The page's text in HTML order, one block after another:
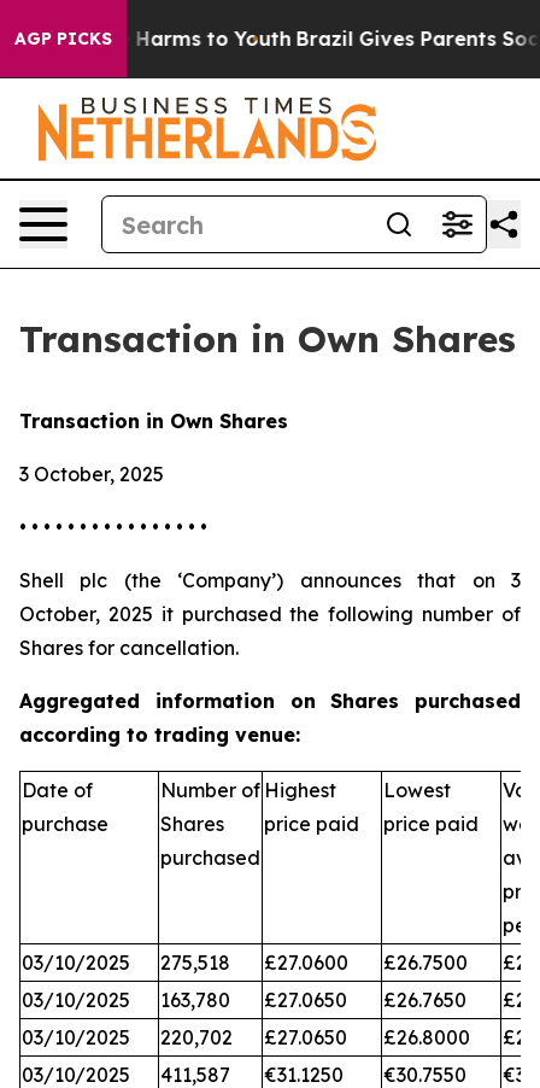
AGP PICKS
to Abate Harms to Youth Brazil Gives Parents Social
Transaction in Own Shares
Transaction in Own Shares
3 October, 2025
• • • • • • • • • • • • • • • •
Shell plc (the ‘Company’) announces that on 3
October, 2025 it purchased the following number of
Shares for cancellation.
Aggregated information on Shares purchased
according to trading venue:
Date of
purchase
Number of
Shares
purchased
Highest
price paid
Lowest
price paid
per
03/10/2025
275,518 £27.0600 £26.7500
03/10/2025
163,780 £27.0650 £26.7650
03/10/2025
220,702 £27.0650 £26.8000
03/10/2025
411,587 €31.1250 €30.7550